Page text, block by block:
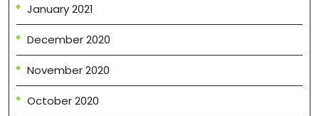
January 2021
December 2020
November 2020
October 2020